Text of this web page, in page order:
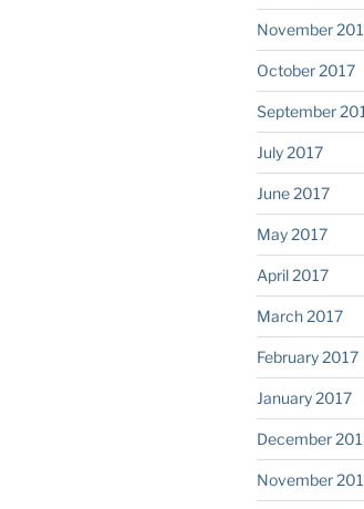
November
October 2017
September
July 2017
June 2017
May 2017
April 2017
March 2017
February 2017
January 2017
December
November